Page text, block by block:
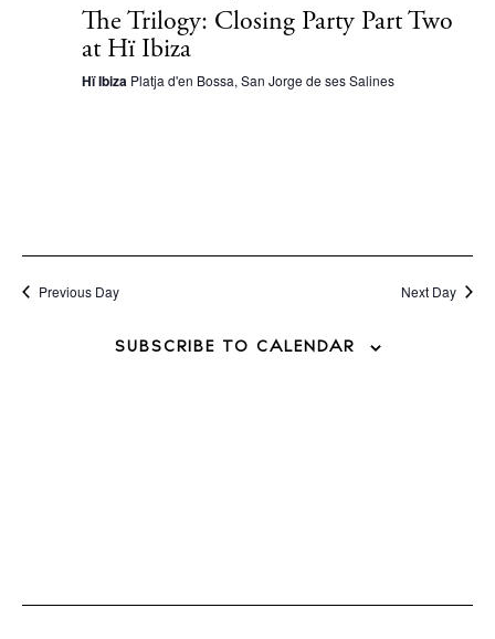
The Trilogy: Closing Party Part Two
at Hï Ibiza
Hï Ibiza Platja d'en Bossa, San Jorge de ses Salines
Previous Day Next Day
SUBSCRIBE TO CALENDAR